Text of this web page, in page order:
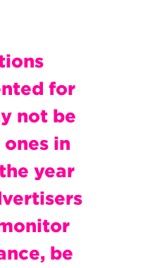
for
not be
in
year
be